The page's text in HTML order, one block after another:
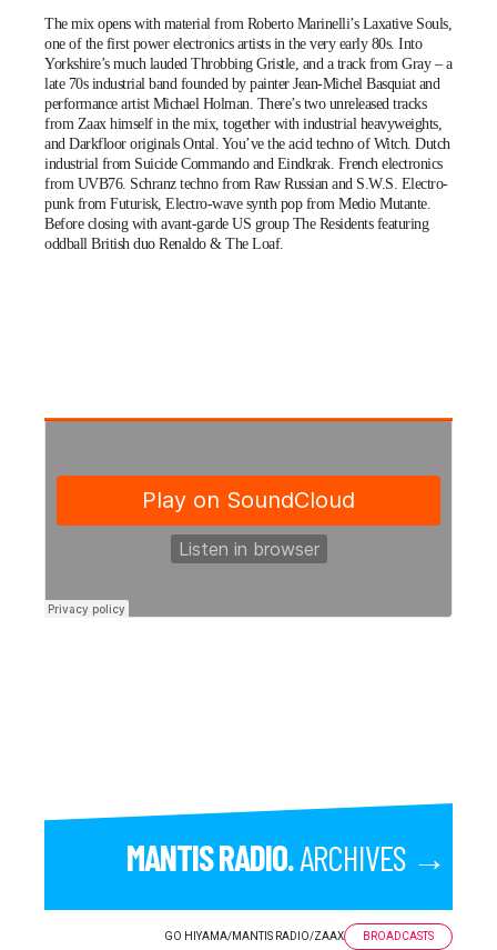
The mix opens with material from Roberto Marinelli’s Laxative Souls,
one of the first power electronics artists in the very early 80s. Into
Yorkshire’s much lauded Throbbing Gristle, and a track from Gray – a
late 70s industrial band founded by painter Jean-Michel Basquiat and
performance artist Michael Holman. There’s two unreleased tracks
from Zaax himself in the mix, together with industrial heavyweights,
and Darkfloor originals Ontal . You’ve the acid techno of Witch. Dutch
industrial from Suicide Commando and Eindkrak. French electronics
from UVB76. Schranz techno from Raw Russian and S.W.S. Electro-
punk from Futurisk, Electro-wave synth pop from Medio Mutante.
Before closing with avant-garde US group The Residents featuring
oddball British duo Renaldo & The Loaf.
MANTIS RADIO.ARCHIVES →
GO HIYAMA/MANTIS RADIO/ZAAX BROADCASTS